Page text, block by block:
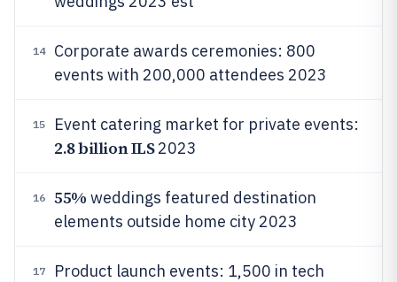
14
Corporate awards ceremonies: 800
events with 200,000 attendees 2023
15 Event catering market for private events:
2.8 billion ILS2023
16 55% weddings featured destination
elements outside home city 2023
17
Product launch events: 1,500 in tech